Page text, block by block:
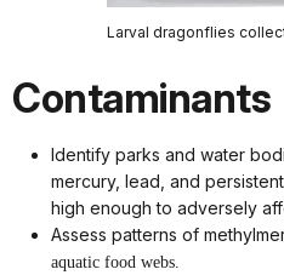
Larval dragonflies
Contaminants
Identify parks and water
mercury, lead, and
high enough to adversely
Assess patterns of
aquatic food webs.